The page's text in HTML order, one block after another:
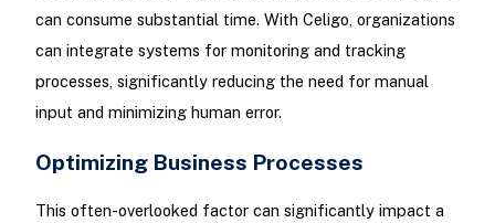
can consume substantial time. With Celigo, organizations
can integrate systems for monitoring and tracking
processes, significantly reducing the need for manual
input and minimizing human error.
Optimizing Business Processes
This often-overlooked factor can significantly impact a